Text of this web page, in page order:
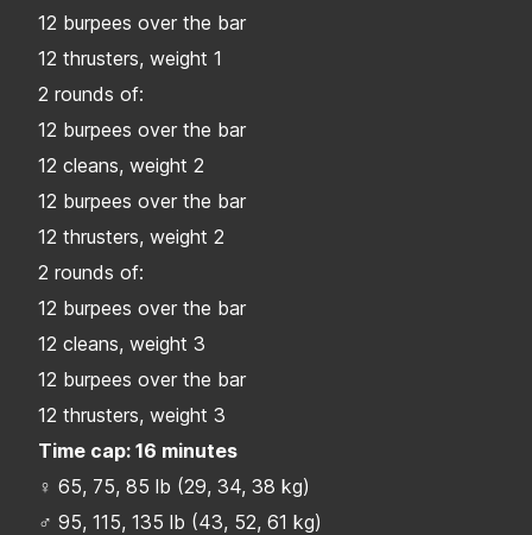
12 burpees over the bar
12 thrusters, weight 1
2 rounds of:
12 burpees over the bar
12 cleans, weight 2
12 burpees over the bar
12 thrusters, weight 2
2 rounds of:
12 burpees over the bar
12 cleans, weight 3
12 burpees over the bar
12 thrusters, weight 3
Time cap: 16 minutes
♀ 65, 75, 85 lb (29, 34, 38 kg)
♂ 95, 115, 135 lb (43, 52, 61 kg)